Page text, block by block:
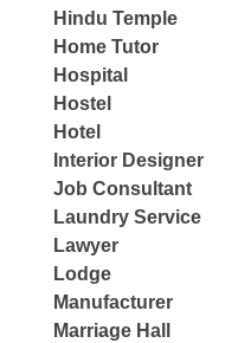
Hindu Temple
Home Tutor
Hospital
Hostel
Hotel
Interior Designer
Job Consultant
Laundry Service
Lawyer
Lodge
Manufacturer
Marriage Hall